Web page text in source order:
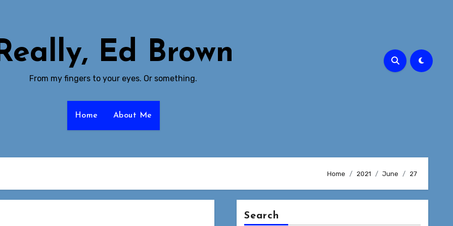
Ed Brown
From my fingers to your eyes. Or something.
Home About Me
Home 2021 June 27
Search